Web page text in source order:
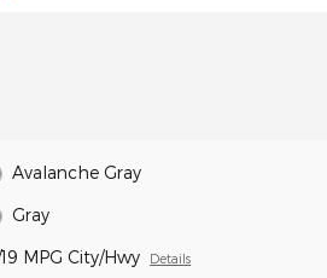
Avalanche Gray
Gray
19 MPG City/Hwy Details